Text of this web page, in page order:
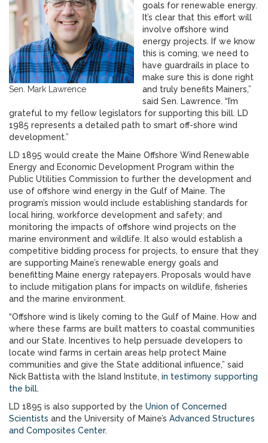
Sen. Mark Lawrence
goals for renewable energy.
It’s clear that this effort will
involve offshore wind
energy projects. If we know
this is coming, we need to
have guardrails in place to
make sure this is done right
and truly benefits Mainers,”
said Sen. Lawrence. “I’m
grateful to my fellow legislators for supporting this bill. LD
1985 represents a detailed path to smart off-shore wind
development.”
LD 1895 would create the Maine Offshore Wind Renewable
Energy and Economic Development Program within the
Public Utilities Commission to further the development and
use of offshore wind energy in the Gulf of Maine. The
program’s mission would include establishing standards for
local hiring, workforce development and safety; and
monitoring the impacts of offshore wind projects on the
marine environment and wildlife. It also would establish a
competitive bidding process for projects, to ensure that they
are supporting Maine’s renewable energy goals and
benefitting Maine energy ratepayers. Proposals would have
to include mitigation plans for impacts on wildlife, fisheries
and the marine environment.
“Offshore wind is likely coming to the Gulf of Maine. How and
where these farms are built matters to coastal communities
and our State. Incentives to help persuade developers to
locate wind farms in certain areas help protect Maine
communities and give the State additional influence,” said
Nick Battista with the Island Institute, in testimony supporting
the bill.
LD 1895 is also supported by the Union of Concerned
Scientists and the University of Maine’s Advanced Structures
and Composites Center.